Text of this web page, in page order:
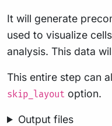
It will generate
used to visualize
analysis. This data
This entire step can
skip_layout option.
Output files